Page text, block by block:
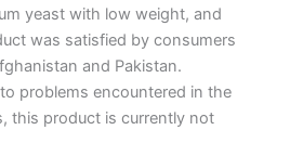
yeast with low weight, and
was satisfied by consumers
and Pakistan.
problems encountered in the
this product is currently not